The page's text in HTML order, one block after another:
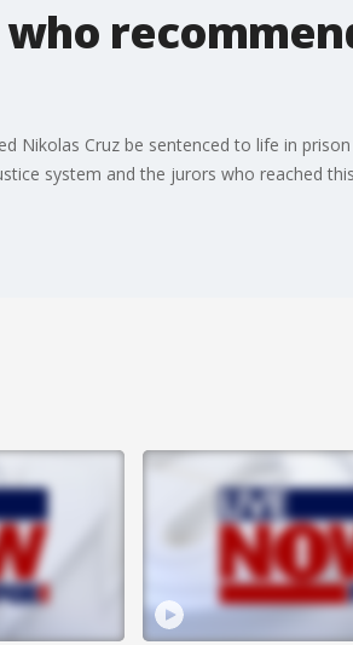
Nikolas Cruz be sentenced to life in
system and the jurors who reached